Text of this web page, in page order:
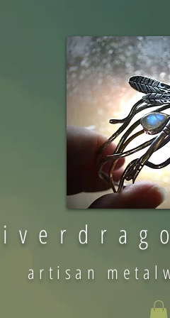
v e r d r a g
artisan